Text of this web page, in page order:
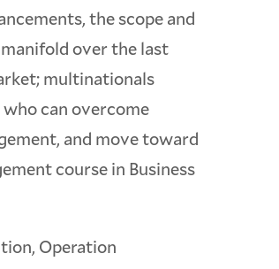
the scope and
over the last
multinationals
can overcome
and move toward
course in Business
Operation